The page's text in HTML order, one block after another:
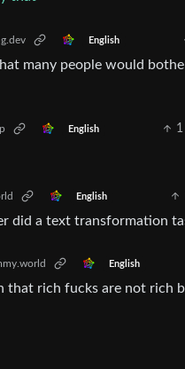
English
many people would
English 1
English
did a text transformation
English
rich fucks are not rich